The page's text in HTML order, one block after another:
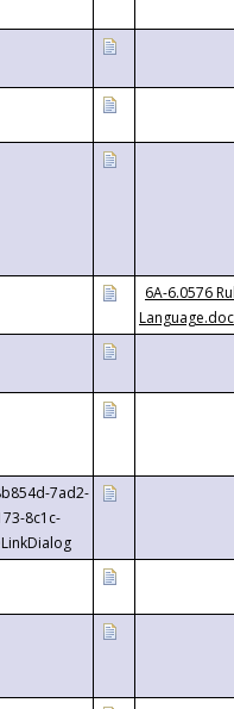
6A-6.0576
Language.doc
7ad2-
8c1c-